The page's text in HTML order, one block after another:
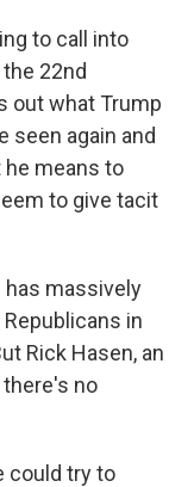
to call into
22nd
out what Trump
seen again and
he means to
to give tacit
has massively
in
Rick Hasen, an
there's no
could try to